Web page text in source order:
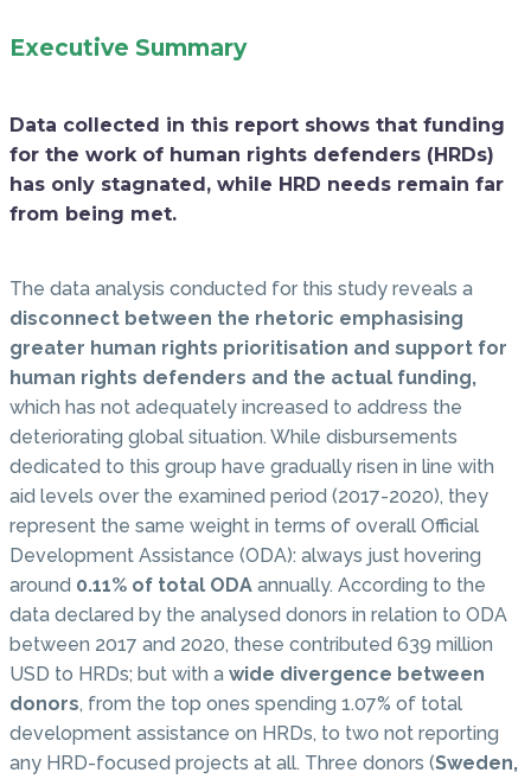
Executive Summary
Data collected in this report shows that funding
for the work of human rights defenders (HRDs)
has only stagnated, while HRD needs remain far
from being met.
The data analysis conducted for this study reveals a
disconnect between the rhetoric emphasising
greater human rights prioritisation and support for
human rights defenders and the actual funding,
which has not adequately increased to address the
deteriorating global situation. While disbursements
dedicated to this group have gradually risen in line with
aid levels over the examined period (2017-2020), they
represent the same weight in terms of overall Official
Development Assistance (ODA): always just hovering
around 0.11% of total ODA annually. According to the
data declared by the analysed donors in relation to ODA
between 2017 and 2020, these contributed 639 million
USD to HRDs; but with a wide divergence between
donors, from the top ones spending 1.07% of total
development assistance on HRDs, to two not reporting
any HRD-focused projects at all. Three donors (Sweden,